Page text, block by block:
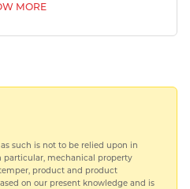
MORE
such is not to be relied upon in
particular, mechanical property
product and product
on our present knowledge and is